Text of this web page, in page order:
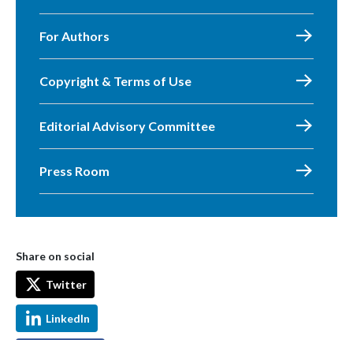
For Authors
Copyright & Terms of Use
Editorial Advisory Committee
Press Room
Share on social
Twitter
LinkedIn